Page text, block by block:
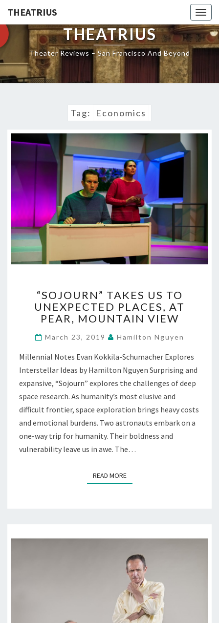
THEATRIUS
THEATRIUS
Theater Reviews – San Francisco And Beyond
Tag: Economics
TAKES
US
TO
PLACES,
PEAR,
MOUNTAIN
VIEW
“SOJOURN” TAKES US TO
UNEXPECTED PLACES, AT
PEAR, MOUNTAIN VIEW
March 23, 2019 Hamilton Nguyen
Millennial Notes Evan Kokkila-Schumacher Explores
Interstellar Ideas by Hamilton Nguyen Surprising and
expansive, “Sojourn” explores the challenges of deep
space research. As humanity’s most elusive and
difficult frontier, space exploration brings heavy costs
and emotional burdens. Two astronauts embark on a
one-way trip for humanity. Their boldness and
vulnerability leave us in awe. The…
READ MOREREAD MORE